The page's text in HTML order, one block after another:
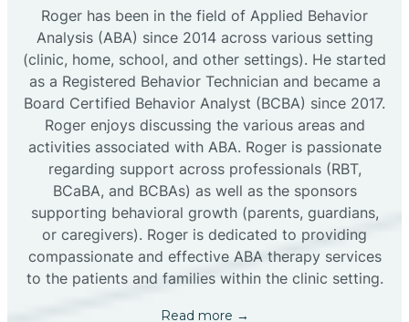
Roger has been in the field of Applied Behavior
Analysis (ABA) since 2014 across various setting
(clinic, home, school, and other settings). He started
as a Registered Behavior Technician and became a
Board Certified Behavior Analyst (BCBA) since 2017.
Roger enjoys discussing the various areas and
activities associated with ABA. Roger is passionate
regarding support across professionals (RBT,
BCaBA, and BCBAs) as well as the sponsors
supporting behavioral growth (parents, guardians,
or caregivers). Roger is dedicated to providing
compassionate and effective ABA therapy services
to the patients and families within the clinic setting.
Read more →